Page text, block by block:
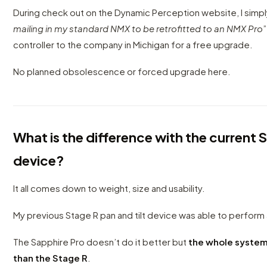
During check out on the Dynamic Perception website, I
mailing in my standard NMX to be retrofitted to an NMX Pro
controller to the company in Michigan for a free upgrade.
No planned obsolescence or forced upgrade here.
What is the difference with the current
device?
It all comes down to weight, size and usability.
My previous Stage R pan and tilt device was able to
The Sapphire Pro doesn’t do it better but the whole
than the Stage R